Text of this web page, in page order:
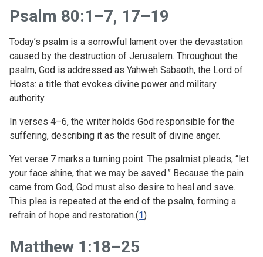
Psalm 80:1–7, 17–19
Today’s psalm is a sorrowful lament over the devastation
caused by the destruction of Jerusalem. Throughout the
psalm, God is addressed as Yahweh Sabaoth, the Lord of
Hosts: a title that evokes divine power and military
authority.
In verses 4–6, the writer holds God responsible for the
suffering, describing it as the result of divine anger.
Yet verse 7 marks a turning point. The psalmist pleads, “let
your face shine, that we may be saved.” Because the pain
came from God, God must also desire to heal and save.
This plea is repeated at the end of the psalm, forming a
refrain of hope and restoration.(1)
Matthew 1:18–25